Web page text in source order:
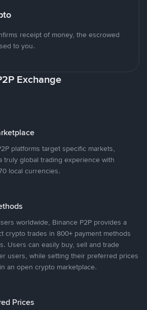
receipt of money, the escrowed
to you.
Exchange
platforms target specific markets,
truly global trading experience with
local currencies.
worldwide, Binance P2P provides a
crypto trades in 800+ payment methods
Users can easily buy, sell and trade
users, while setting their preferred prices
an open crypto marketplace.
Prices